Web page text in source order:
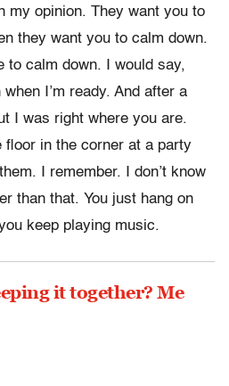
my opinion. They want you to
they want you to calm down.
to calm down. I would say,
I’m ready. And after a
I was right where you are.
floor in the corner at a party
I remember. I don’t know
than that. You just hang on
keep playing music.
it together? Me